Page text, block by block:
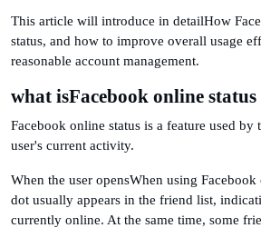
This article will introduce in detailHow
status, and how to improve overall usage
reasonable account management.
what isFacebook online status
Facebook online status is a feature used by
user's current activity.
When the user opensWhen using Facebook
dot usually appears in the friend list,
currently online. At the same time, some